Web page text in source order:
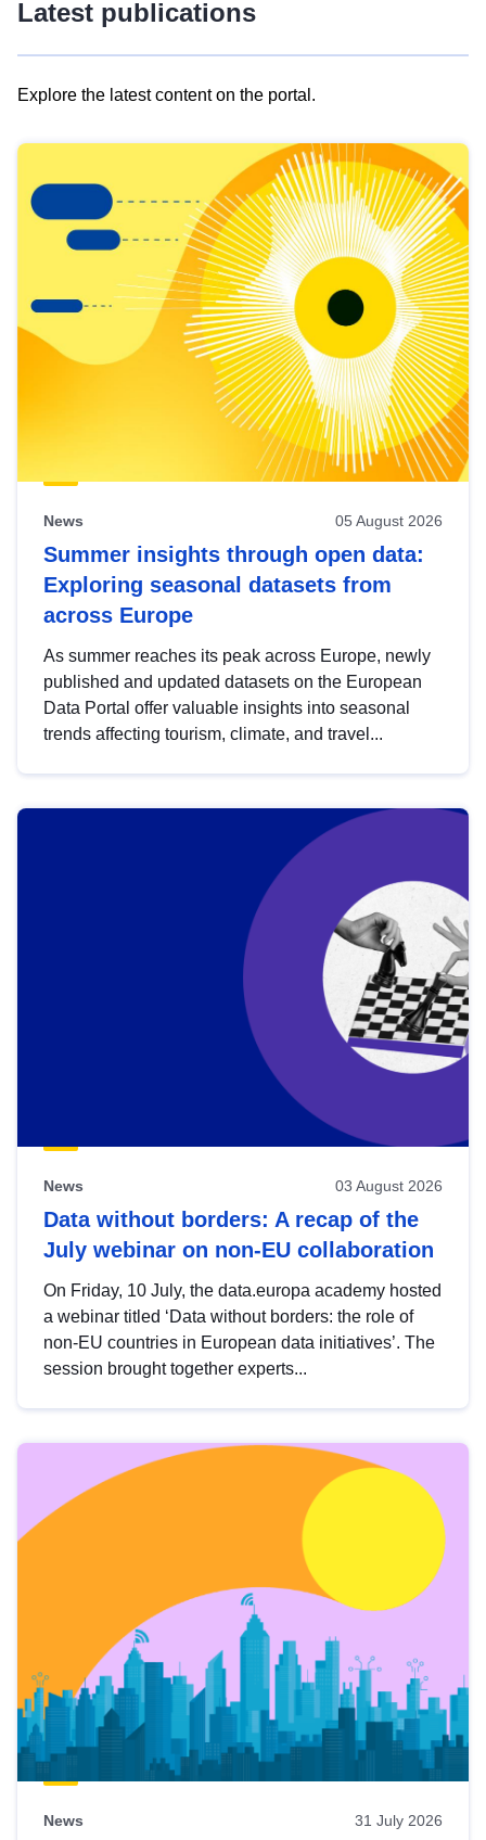
Latest publications
Explore the latest content on the portal.
results
view
Latest
publications
News 05 August 2026
Summer insights through open data:
Exploring seasonal datasets from
across Europe
As summer reaches its peak across Europe, newly
published and updated datasets on the European
Data Portal offer valuable insights into seasonal
trends affecting tourism, climate, and travel...
News 03 August 2026
Data without borders: A recap of the
July webinar on non-EU collaboration
On Friday, 10 July, the data.europa academy hosted
a webinar titled ‘Data without borders: the role of
non-EU countries in European data initiatives’. The
session brought together experts...
News 31 July 2026